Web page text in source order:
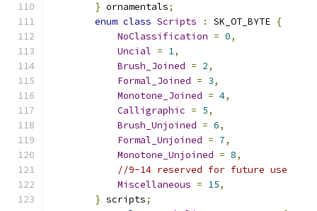
} ornamentals;
enum class Scripts : SK_OT_BYTE {
NoClassification = 0,
Uncial = 1,
Brush_Joined = 2,
Formal_Joined = 3,
Monotone_Joined = 4,
Calligraphic = 5,
Brush_Unjoined = 6,
Formal_Unjoined = 7,
Monotone_Unjoined = 8,
//9-14 reserved for future use
Miscellaneous = 15,
} scripts;